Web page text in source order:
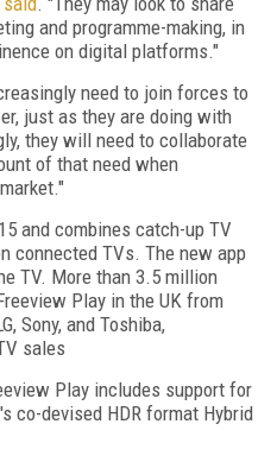
and programme-making, in
on digital platforms."
need to join forces to
just as they are doing with
they will need to collaborate
of that need when
and combines catch-up TV
connected TVs. The new app
TV. More than 3.5 million
Play in the UK from
Sony, and Toshiba,
sales
Play includes support for
co-devised HDR format Hybrid